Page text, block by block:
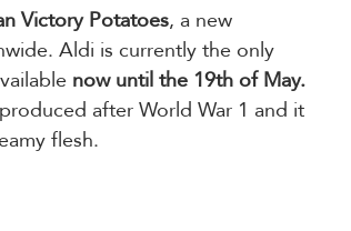
Victory Potatoes, a new
Aldi is currently the only
now until the 19th of May.
after World War 1 and it
flesh.